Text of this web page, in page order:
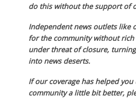
do this without the support of
Independent news outlets like
for the community without rich
under threat of closure,
into news deserts.
If our coverage has helped
community a little bit better,